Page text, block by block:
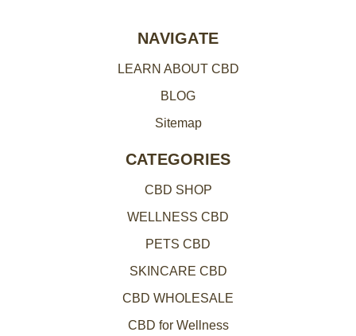
NAVIGATE
LEARN ABOUT CBD
BLOG
Sitemap
CATEGORIES
CBD SHOP
WELLNESS CBD
PETS CBD
SKINCARE CBD
CBD WHOLESALE
CBD for Wellness